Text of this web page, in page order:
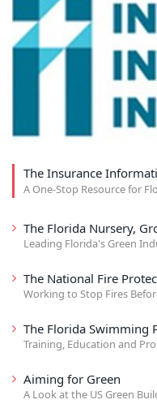
The Insurance
A One-Stop Resource for
The Florida Nursery,
Leading Florida's Green
The National Fire
Working to Stop Fires
The Florida Swimming
Training, Education and
Aiming for Green
A Look at the US Green